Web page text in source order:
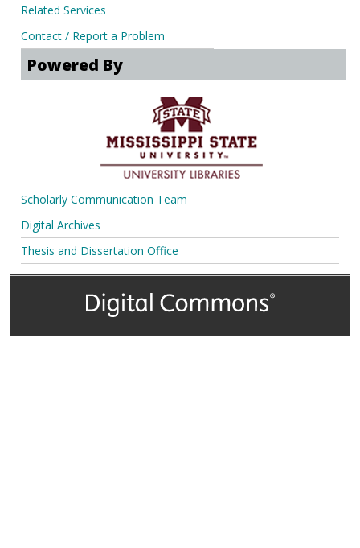
Related Services
Contact / Report a Problem
Powered By
Scholarly Communication Team
Digital Archives
Thesis and Dissertation Office